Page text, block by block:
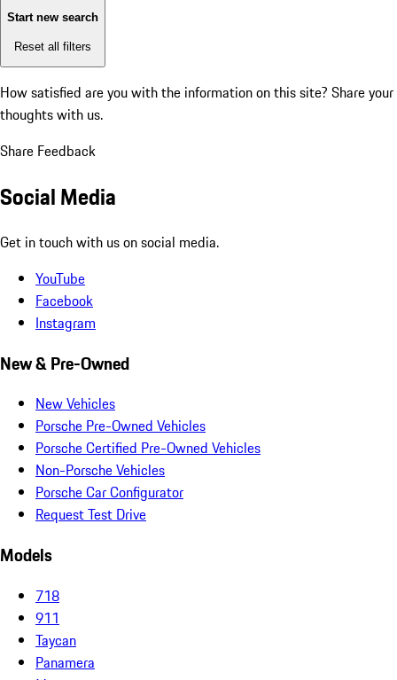
Start new search
Reset all filters
How satisfied are you with the information on this site? Share your
thoughts with us.
Share Feedback
Social Media
Get in touch with us on social media.
YouTube
Facebook
Instagram
New & Pre-Owned
New Vehicles
Porsche Pre-Owned Vehicles
Porsche Certified Pre-Owned Vehicles
Non-Porsche Vehicles
Porsche Car Configurator
Request Test Drive
Models
718
911
Taycan
Panamera